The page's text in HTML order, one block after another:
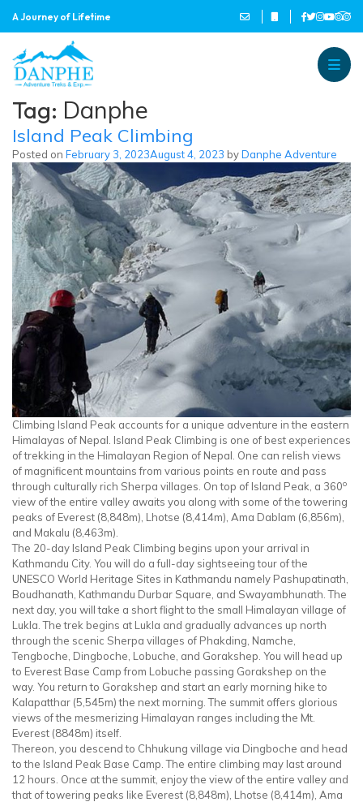
A Journey of Lifetime
Tag: Danphe
Island Peak Climbing
Posted on February 3, 2023August 4, 2023 byDanphe Adventure
Climbing Island Peak accounts for a unique adventure in the eastern
Himalayas of Nepal. Island Peak Climbing is one of best experiences
of trekking in the Himalayan Region of Nepal. One can relish views
of magnificent mountains from various points en route and pass
through culturally rich Sherpa villages. On top of Island Peak, a 360o
view of the entire valley awaits you along with some of the towering
peaks of Everest (8,848m), Lhotse (8,414m), Ama Dablam (6,856m),
and Makalu (8,463m).
The 20-day Island Peak Climbing begins upon your arrival in
Kathmandu City. You will do a full-day sightseeing tour of the
UNESCO World Heritage Sites in Kathmandu namely Pashupatinath,
Boudhanath, Kathmandu Durbar Square, and Swayambhunath. The
next day, you will take a short flight to the small Himalayan village of
Lukla. The trek begins at Lukla and gradually advances up north
through the scenic Sherpa villages of Phakding, Namche,
Tengboche, Dingboche, Lobuche, and Gorakshep. You will head up
to Everest Base Camp from Lobuche passing Gorakshep on the
way. You return to Gorakshep and start an early morning hike to
Kalapatthar (5,545m) the next morning. The summit offers glorious
views of the mesmerizing Himalayan ranges including the Mt.
Everest (8848m) itself.
Thereon, you descend to Chhukung village via Dingboche and head
to the Island Peak Base Camp. The entire climbing may last around
12 hours. Once at the summit, enjoy the view of the entire valley and
that of towering peaks like Everest (8,848m), Lhotse (8,414m), Ama